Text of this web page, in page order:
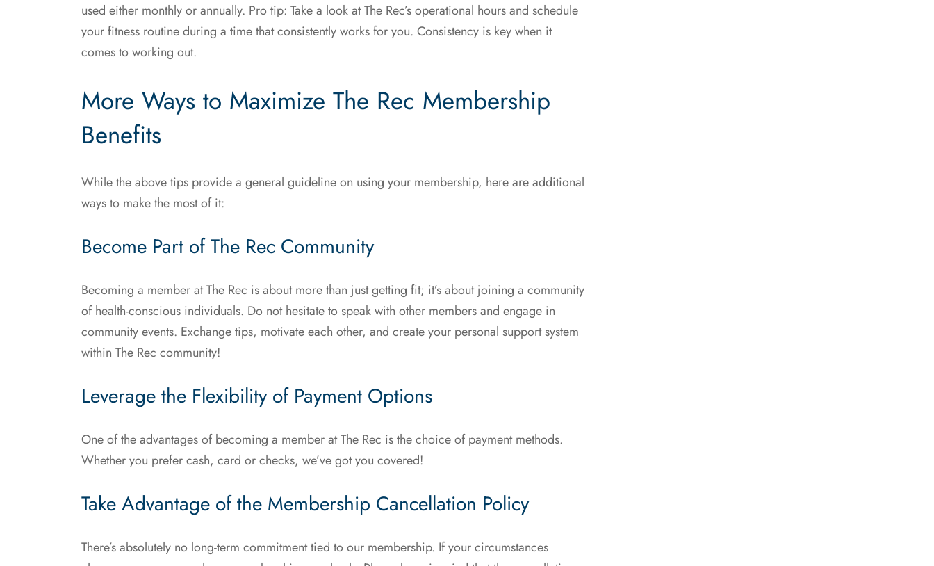
used either monthly or annually. Pro tip: Take a look at The Rec’s operational hours and schedule
your fitness routine during a time that consistently works for you. Consistency is key when it
comes to working out.
More Ways to Maximize The Rec Membership
Benefits
While the above tips provide a general guideline on using your membership, here are additional
ways to make the most of it:
Become Part of The Rec Community
Becoming a member at The Rec is about more than just getting fit; it’s about joining a community
of health-conscious individuals. Do not hesitate to speak with other members and engage in
community events. Exchange tips, motivate each other, and create your personal support system
within The Rec community!
Leverage the Flexibility of Payment Options
One of the advantages of becoming a member at The Rec is the choice of payment methods.
Whether you prefer cash, card or checks, we’ve got you covered!
Take Advantage of the Membership Cancellation Policy
There’s absolutely no long-term commitment tied to our membership. If your circumstances